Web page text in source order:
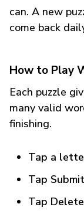
can. A new
come back
How to Play
Each puzzle
many valid
finishing.
Tap a
Tap Submit
Tap Delete